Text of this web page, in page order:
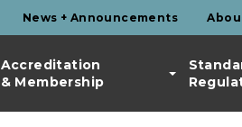
News + Announcements
Accreditation
& Membership